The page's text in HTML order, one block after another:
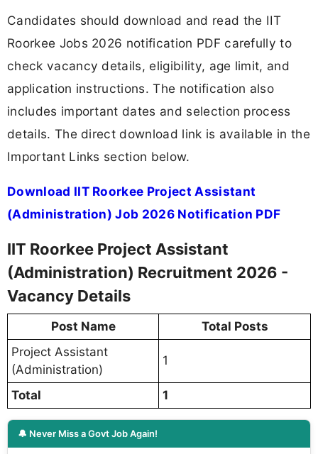
Candidates should download and read the IIT
Roorkee Jobs 2026 notification PDF carefully to
check vacancy details, eligibility, age limit, and
application instructions. The notification also
includes important dates and selection process
details. The direct download link is available in the
Important Links section below.
Download IIT Roorkee Project Assistant
(Administration) Job 2026 Notification PDF
IIT Roorkee Project Assistant
(Administration) Recruitment 2026 -
Vacancy Details
Post Name
Total Posts
Project Assistant
(Administration)
1
Total 1
🔔 Never Miss a Govt Job Again!